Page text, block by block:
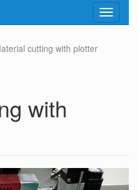
Toggle
cutting with plotter
with